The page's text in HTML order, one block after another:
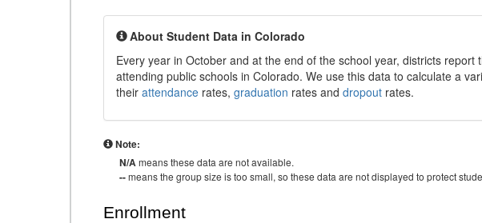
About Student Data in Colorado
Every year in October and at the end of the school year, districts
attending public schools in Colorado. We use this data to calculate a
their attendance rates, graduation rates and dropout rates.
Note:
N/Ameans these data are not available.
--means the group size is too small, so these data are not displayed to protect
Enrollment